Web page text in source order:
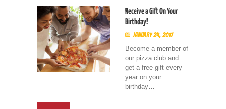
Receive a Gift On Your
Birthday!
January 24, 2017
Become a member of
our pizza club and
get a free gift every
year on your
birthday…